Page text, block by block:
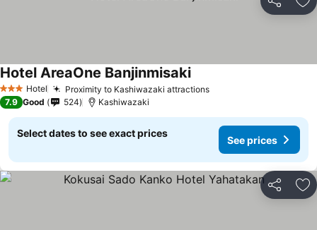
Share
3 StarsHotel Proximity to Kashiwazaki attractions
Hotel AreaOne Banjinmisaki
7.9 Good 524 Kashiwazaki
Select dates to see exact prices
See prices
Share